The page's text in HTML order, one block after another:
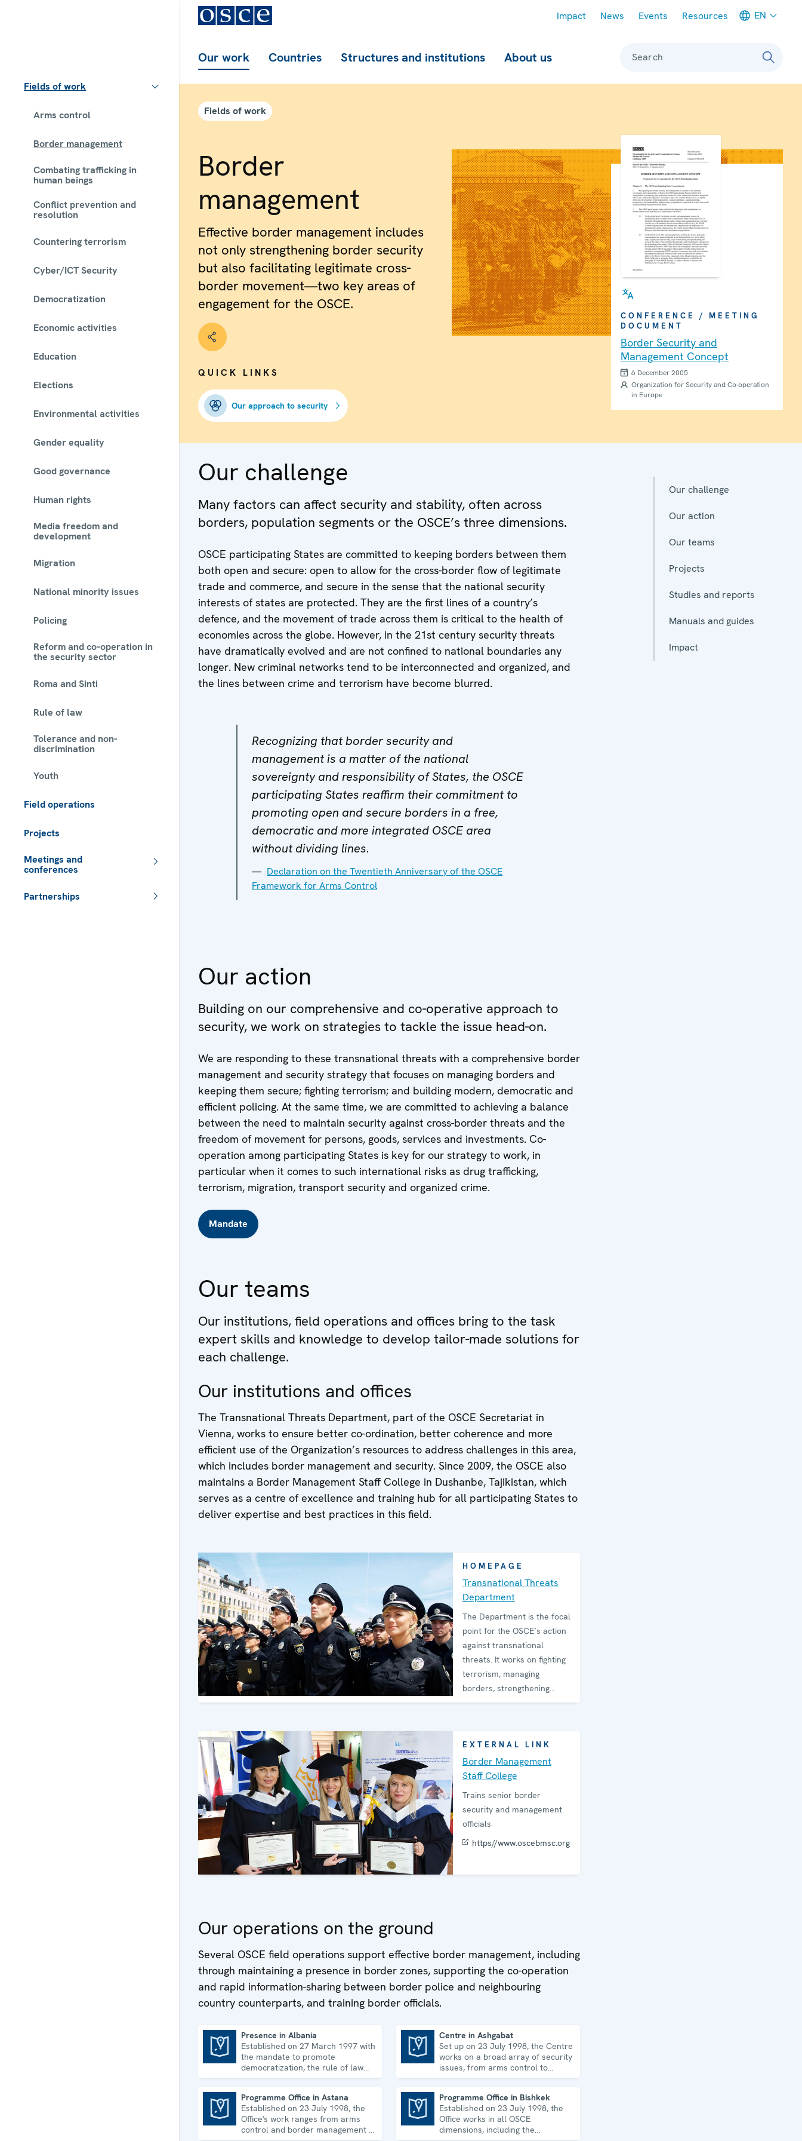
Fields of work
Arms control
Border management
Combating trafficking in
human beings
Conflict prevention and
resolution
Countering terrorism
Cyber/ICT Security
Democratization
Economic activities
Education
Elections
Environmental activities
Gender equality
Good governance
Human rights
Media freedom and
development
Migration
National minority issues
Policing
Reform and co-operation in
the security sector
Roma and Sinti
Rule of law
Tolerance and non-
discrimination
Youth
Field operations
Projects
Meetings and
conferences
Partnerships
Impact News Events Resources EN
Our work Countries Structures and institutions About us Search
Fields of work
Border
management
Effective border management includes
not only strengthening border security
but also facilitating legitimate cross-
border movement—two key areas of
engagement for the OSCE.
CONFERENCE / MEETING
DOCUMENT
Border Security and
Management Concept
6 December 2005
Organization for Security and Co-operation
in Europe
QUICK LINKS
Our approach to security
Our challenge
Many factors can affect security and stability, often across
borders, population segments or the OSCE’s three dimensions.
OSCE participating States are committed to keeping borders between them
both open and secure: open to allow for the cross-border flow of legitimate
trade and commerce, and secure in the sense that the national security
interests of states are protected. They are the first lines of a country’s
defence, and the movement of trade across them is critical to the health of
economies across the globe. However, in the 21st century security threats
have dramatically evolved and are not confined to national boundaries any
longer. New criminal networks tend to be interconnected and organized, and
the lines between crime and terrorism have become blurred.
Recognizing that border security and
management is a matter of the national
sovereignty and responsibility of States, the OSCE
participating States reaffirm their commitment to
promoting open and secure borders in a free,
democratic and more integrated OSCE area
without dividing lines.
Declaration on the Twentieth Anniversary of the OSCE
Framework for Arms Control
Our action
Building on our comprehensive and co-operative approach to
security, we work on strategies to tackle the issue head-on.
We are responding to these transnational threats with a comprehensive border
management and security strategy that focuses on managing borders and
keeping them secure; fighting terrorism; and building modern, democratic and
efficient policing. At the same time, we are committed to achieving a balance
between the need to maintain security against cross-border threats and the
freedom of movement for persons, goods, services and investments. Co-
operation among participating States is key for our strategy to work, in
particular when it comes to such international risks as drug trafficking,
terrorism, migration, transport security and organized crime.
Mandate
Our teams
Our institutions, field operations and offices bring to the task
expert skills and knowledge to develop tailor-made solutions for
each challenge.
Our institutions and offices
The Transnational Threats Department, part of the OSCE Secretariat in
Vienna, works to ensure better co-ordination, better coherence and more
efficient use of the Organization’s resources to address challenges in this area,
which includes border management and security. Since 2009, the OSCE also
maintains a Border Management Staff College in Dushanbe, Tajikistan, which
serves as a centre of excellence and training hub for all participating States to
deliver expertise and best practices in this field.
HOMEPAGE
Transnational Threats
Department
The Department is the focal
point for the OSCE’s action
against transnational
threats. It works on fighting
terrorism, managing
borders, strengthening
cyber
EXTERNAL LINK
Border Management
Staff College
Trains senior border
security and management
officials
https//www.oscebmsc.org
Our operations on the ground
Several OSCE field operations support effective border management, including
through maintaining a presence in border zones, supporting the co-operation
and rapid information-sharing between border police and neighbouring
country counterparts, and training border officials.
Presence in Albania
Established on 27 March 1997 with
the mandate to promote
democratization, the rule of law
and human rights, and to
Centre in Ashgabat
Set up on 23 July 1998, the Centre
works on a broad array of security
issues, from arms control to
economic-environmental topics and
Programme Office in Astana
Established on 23 July 1998, the
Office's work ranges from arms
control and border management to
Programme Office in Bishkek
Established on 23 July 1998, the
Office works in all OSCE
dimensions, including the
Our challenge
Our action
Our teams
Projects
Studies and reports
Manuals and guides
Impact